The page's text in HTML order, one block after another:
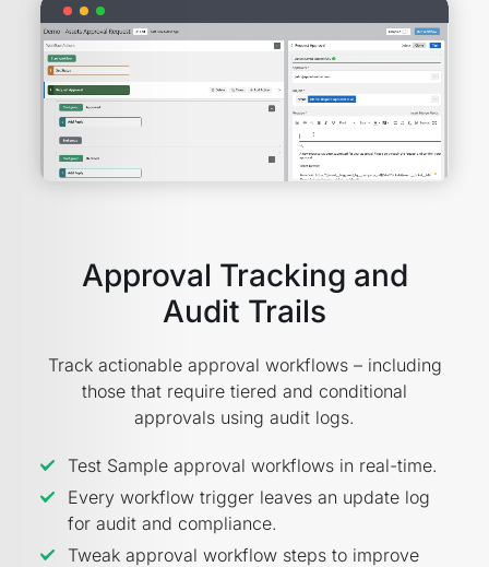
Approval Tracking and
Audit Trails
Track actionable approval workflows – including
those that require tiered and conditional
approvals using audit logs.
Test Sample approval workflows in real-time.
Every workflow trigger leaves an update log
for audit and compliance.
Tweak approval workflow steps to improve